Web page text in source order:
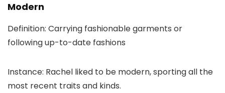
Modern
Definition: Carrying fashionable garments or
following up-to-date fashions
Instance: Rachel liked to be modern, sporting all the
most recent traits and kinds.